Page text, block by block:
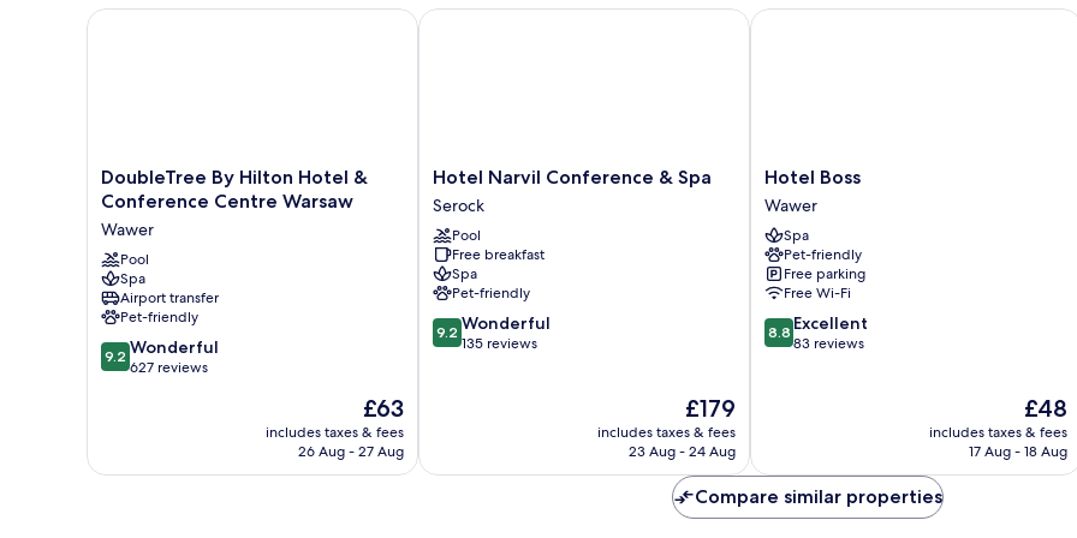
DoubleTree
By
Hotel
&
Conference
Centre
Warsaw
Wawer
DoubleTree By Hilton Hotel &
Conference Centre Warsaw
Wawer
Pool
Spa
Airport transfer
Pet-friendly
9.2
out
reviews
9.2 Wonderful
627 reviews
The
price
is
£63
includes taxes & fees
26 Aug - 27 Aug
DoubleTree By Hilton Hotel & Conference Centre Warsaw
Hotel
Narvil
Conference
&
Spa
Serock
Hotel Narvil Conference & Spa
Serock
Pool
Free breakfast
Spa
Pet-friendly
9.2
out
9.2 Wonderful
135 reviews
The
price
is
£179
includes taxes & fees
23 Aug - 24 Aug
Hotel Narvil Conference & Spa
Hotel
Boss
Wawer
Hotel Boss
Wawer
Spa
Pet-friendly
Free parking
Free Wi-Fi
8.8
out
8.8 Excellent
83 reviews
The
price
is
£48
includes taxes & fees
17 Aug - 18 Aug
Hotel Boss
Compare similar properties